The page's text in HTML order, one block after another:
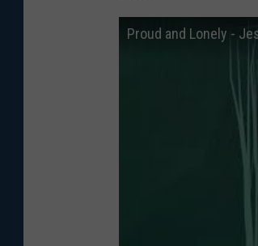
Proud and Lonely -